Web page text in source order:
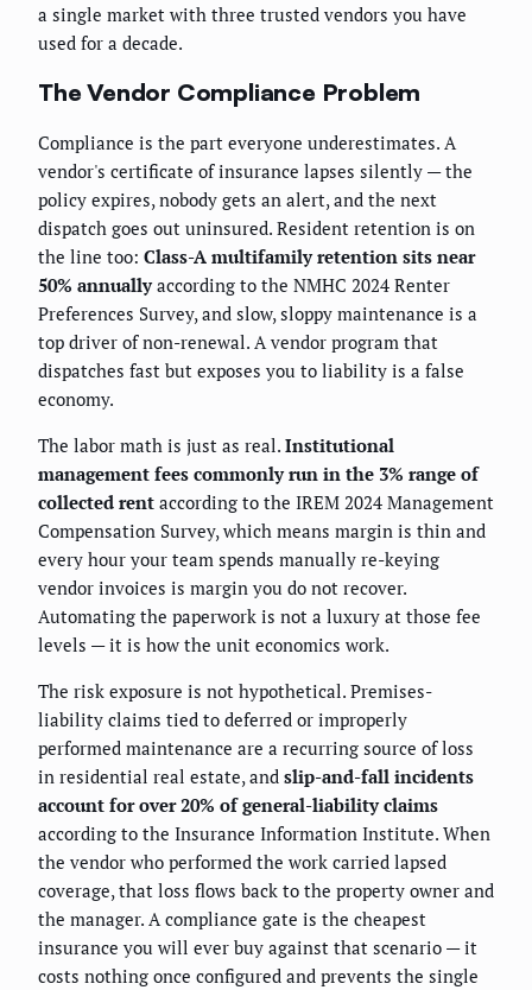
a single market with three trusted vendors you have
used for a decade.
The Vendor Compliance Problem
Compliance is the part everyone underestimates. A
vendor's certificate of insurance lapses silently — the
policy expires, nobody gets an alert, and the next
dispatch goes out uninsured. Resident retention is on
the line too: Class-A multifamily retention sits near
50% annuallyaccording to the NMHC 2024 Renter
Preferences Survey, and slow, sloppy maintenance is a
top driver of non-renewal. A vendor program that
dispatches fast but exposes you to liability is a false
economy.
The labor math is just as real. Institutional
management fees commonly run in the 3% range of
collected rent according to the IREM 2024 Management
Compensation Survey, which means margin is thin and
every hour your team spends manually re-keying
vendor invoices is margin you do not recover.
Automating the paperwork is not a luxury at those fee
levels — it is how the unit economics work.
The risk exposure is not hypothetical. Premises-
liability claims tied to deferred or improperly
performed maintenance are a recurring source of loss
in residential real estate, and slip-and-fall incidents
account for over 20% of general-liability claims
according to the Insurance Information Institute. When
the vendor who performed the work carried lapsed
coverage, that loss flows back to the property owner and
the manager. A compliance gate is the cheapest
insurance you will ever buy against that scenario — it
costs nothing once configured and prevents the single